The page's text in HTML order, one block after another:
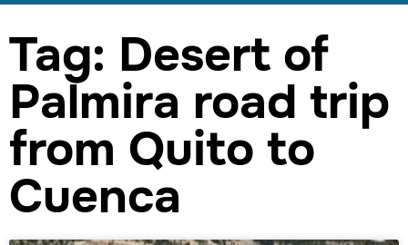
Tag: Desert of
Palmira road trip
from Quito to
Cuenca